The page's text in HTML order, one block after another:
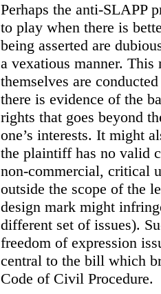
Perhaps the anti-SLAPP
to play when there is
being asserted are
a vexatious manner.
themselves are
there is evidence of the
rights that goes beyond
one’s interests. It might
the plaintiff has no valid
non-commercial, critical
outside the scope of the
design mark might
different set of issues).
freedom of expression
central to the bill which
Code of Civil Procedure.